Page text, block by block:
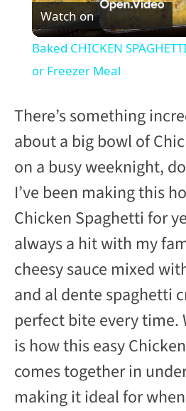
l
y
i
d
e
o
Watch on
Baked CHICKEN
or Freezer Meal
There’s something
about a big bowl of
on a busy weeknight,
I’ve been making this
Chicken Spaghetti for
always a hit with my
cheesy sauce mixed
and al dente spaghetti
perfect bite every time.
is how this easy
comes together in
making it ideal for